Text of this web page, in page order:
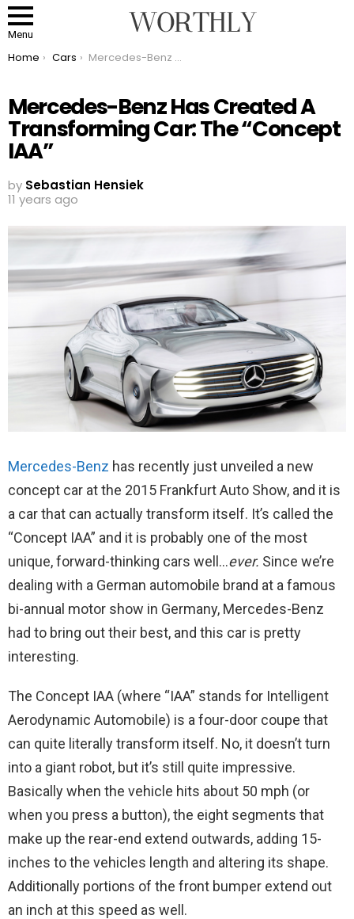
Menu
You are here:
Home Cars Mercedes-Benz Has Created A Transforming Car: The “Concept IAA”
Mercedes-Benz Has Created A
Transforming Car: The “Concept
IAA”
by Sebastian Hensiek
11 years ago
Mercedes-Benz has recently just unveiled a new
concept car at the 2015 Frankfurt Auto Show, and it is
a car that can actually transform itself. It’s called the
“Concept IAA” and it is probably one of the most
unique, forward-thinking cars well…ever. Since we’re
dealing with a German automobile brand at a famous
bi-annual motor show in Germany, Mercedes-Benz
had to bring out their best, and this car is pretty
interesting.
The Concept IAA (where “IAA” stands for Intelligent
Aerodynamic Automobile) is a four-door coupe that
can quite literally transform itself. No, it doesn’t turn
into a giant robot, but it’s still quite impressive.
Basically when the vehicle hits about 50 mph (or
when you press a button), the eight segments that
make up the rear-end extend outwards, adding 15-
inches to the vehicles length and altering its shape.
Additionally portions of the front bumper extend out
an inch at this speed as well.